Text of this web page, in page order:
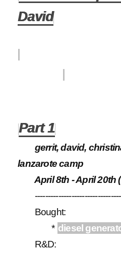
David
Part 1
gerrit, david,
lanzarote camp
April 8th - April 20th
Bought:
* diesel
R&D: